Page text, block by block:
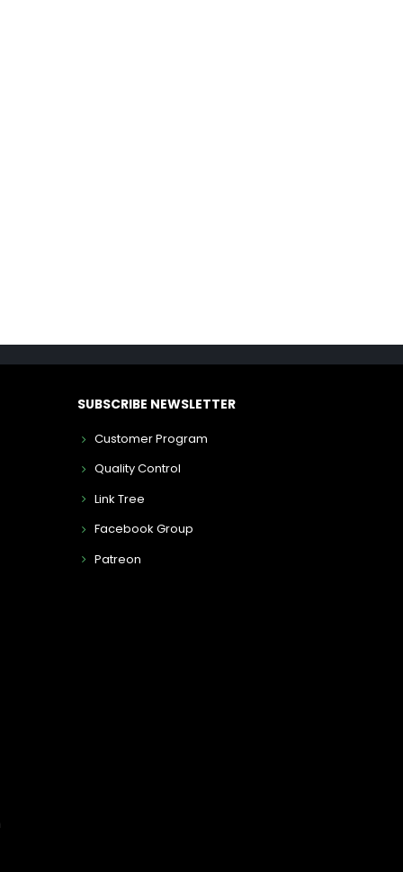
SUBSCRIBE NEWSLETTER
Customer Program
Quality Control
Link Tree
Facebook Group
Patreon